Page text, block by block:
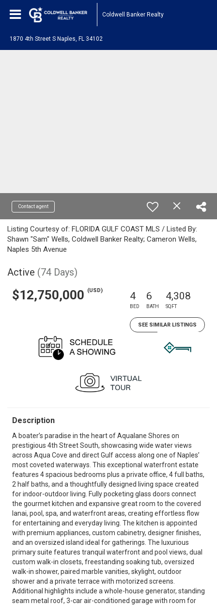
Coldwell Banker Realty
1870 4th Street S Naples, FL 34102
Contact agent
Listing Courtesy of: FLORIDA GULF COAST MLS / Listed By:
Shawn "Sam" Wells, Coldwell Banker Realty; Cameron Wells,
Naples 5th Avenue
Active (74 Days)
$12,750,000 (USD) 4
BED
6
BATH
4,308
SQFT
SEE SIMILAR LISTINGS
Description
A boater’s paradise in the heart of Aqualane Shores on
prestigious 4th Street South, showcasing wide water views
across Aqua Cove and direct Gulf access along one of Naples’
most coveted waterways. This exceptional waterfront estate
features 4 spacious bedrooms plus a private office, 4 full baths,
2 half baths, and a thoughtfully designed living space created
for indoor-outdoor living. Fully pocketing glass doors connect
the gourmet kitchen and expansive great room to the covered
lanai, pool, spa, and waterfront areas, creating effortless flow
for entertaining and everyday living. The kitchen is appointed
with premium appliances, custom cabinetry, designer finishes,
and an oversized island ideal for gatherings. The luxurious
primary suite features tranquil waterfront and pool views, dual
custom walk-in closets, freestanding soaking tub, oversized
walk-in shower, paired marble vanities, skylight, outdoor
shower and a private terrace with motorized screens.
Additional highlights include a whole-house generator, standing
seam metal roof, 3-car air-conditioned garage with room for